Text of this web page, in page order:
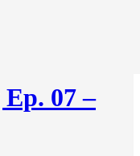
07 –